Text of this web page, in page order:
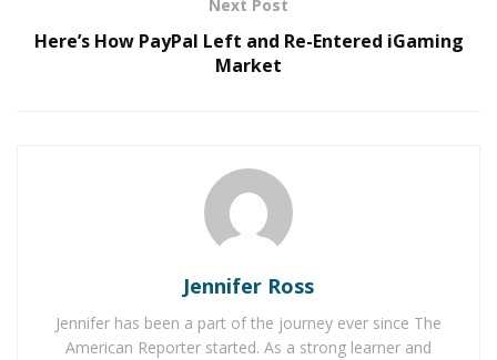
service, marketing, and IT. It is the customers’ feelings
and perceptions from interactions with a brand’s
products and services. A brand may claim to sell a
but customers are the arbiter.
Companies seeking to offer customers a better
Next Post
Here’s How PayPal Left and Re-Entered iGaming
Market
Jennifer Ross
Jennifer has been a part of the journey ever since The
American Reporter started. As a strong learner and